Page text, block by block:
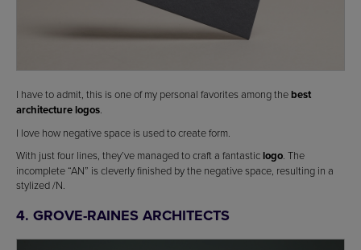
I have to admit, this is one of my personal favorites among the best
architecture logos.
I love how negative space is used to create form.
With just four lines, they’ve managed to craft a fantastic logo. The
incomplete “AN” is cleverly finished by the negative space, resulting in a
stylized /N.
4. GROVE-RAINES ARCHITECTS